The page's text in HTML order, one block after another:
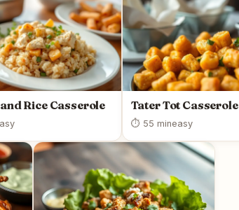
Rice Casserole Tater Tot Casserole
⏱ 55 mineasy